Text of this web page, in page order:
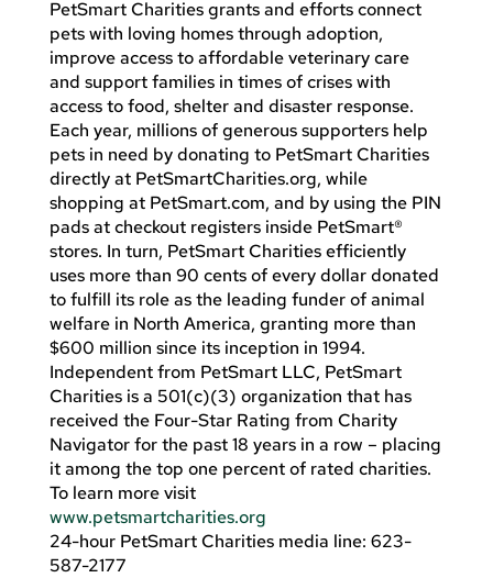
PetSmart Charities grants and efforts connect
pets with loving homes through adoption,
improve access to affordable veterinary care
and support families in times of crises with
access to food, shelter and disaster response.
Each year, millions of generous supporters help
pets in need by donating to PetSmart Charities
directly at PetSmartCharities.org, while
shopping at PetSmart.com, and by using the PIN
pads at checkout registers inside PetSmart®
stores. In turn, PetSmart Charities efficiently
uses more than 90 cents of every dollar donated
to fulfill its role as the leading funder of animal
welfare in North America, granting more than
$600 million since its inception in 1994.
Independent from PetSmart LLC, PetSmart
Charities is a 501(c)(3) organization that has
received the Four-Star Rating from Charity
Navigator for the past 18 years in a row – placing
it among the top one percent of rated charities.
To learn more visit
www.petsmartcharities.org
24-hour PetSmart Charities media line: 623-
587-2177